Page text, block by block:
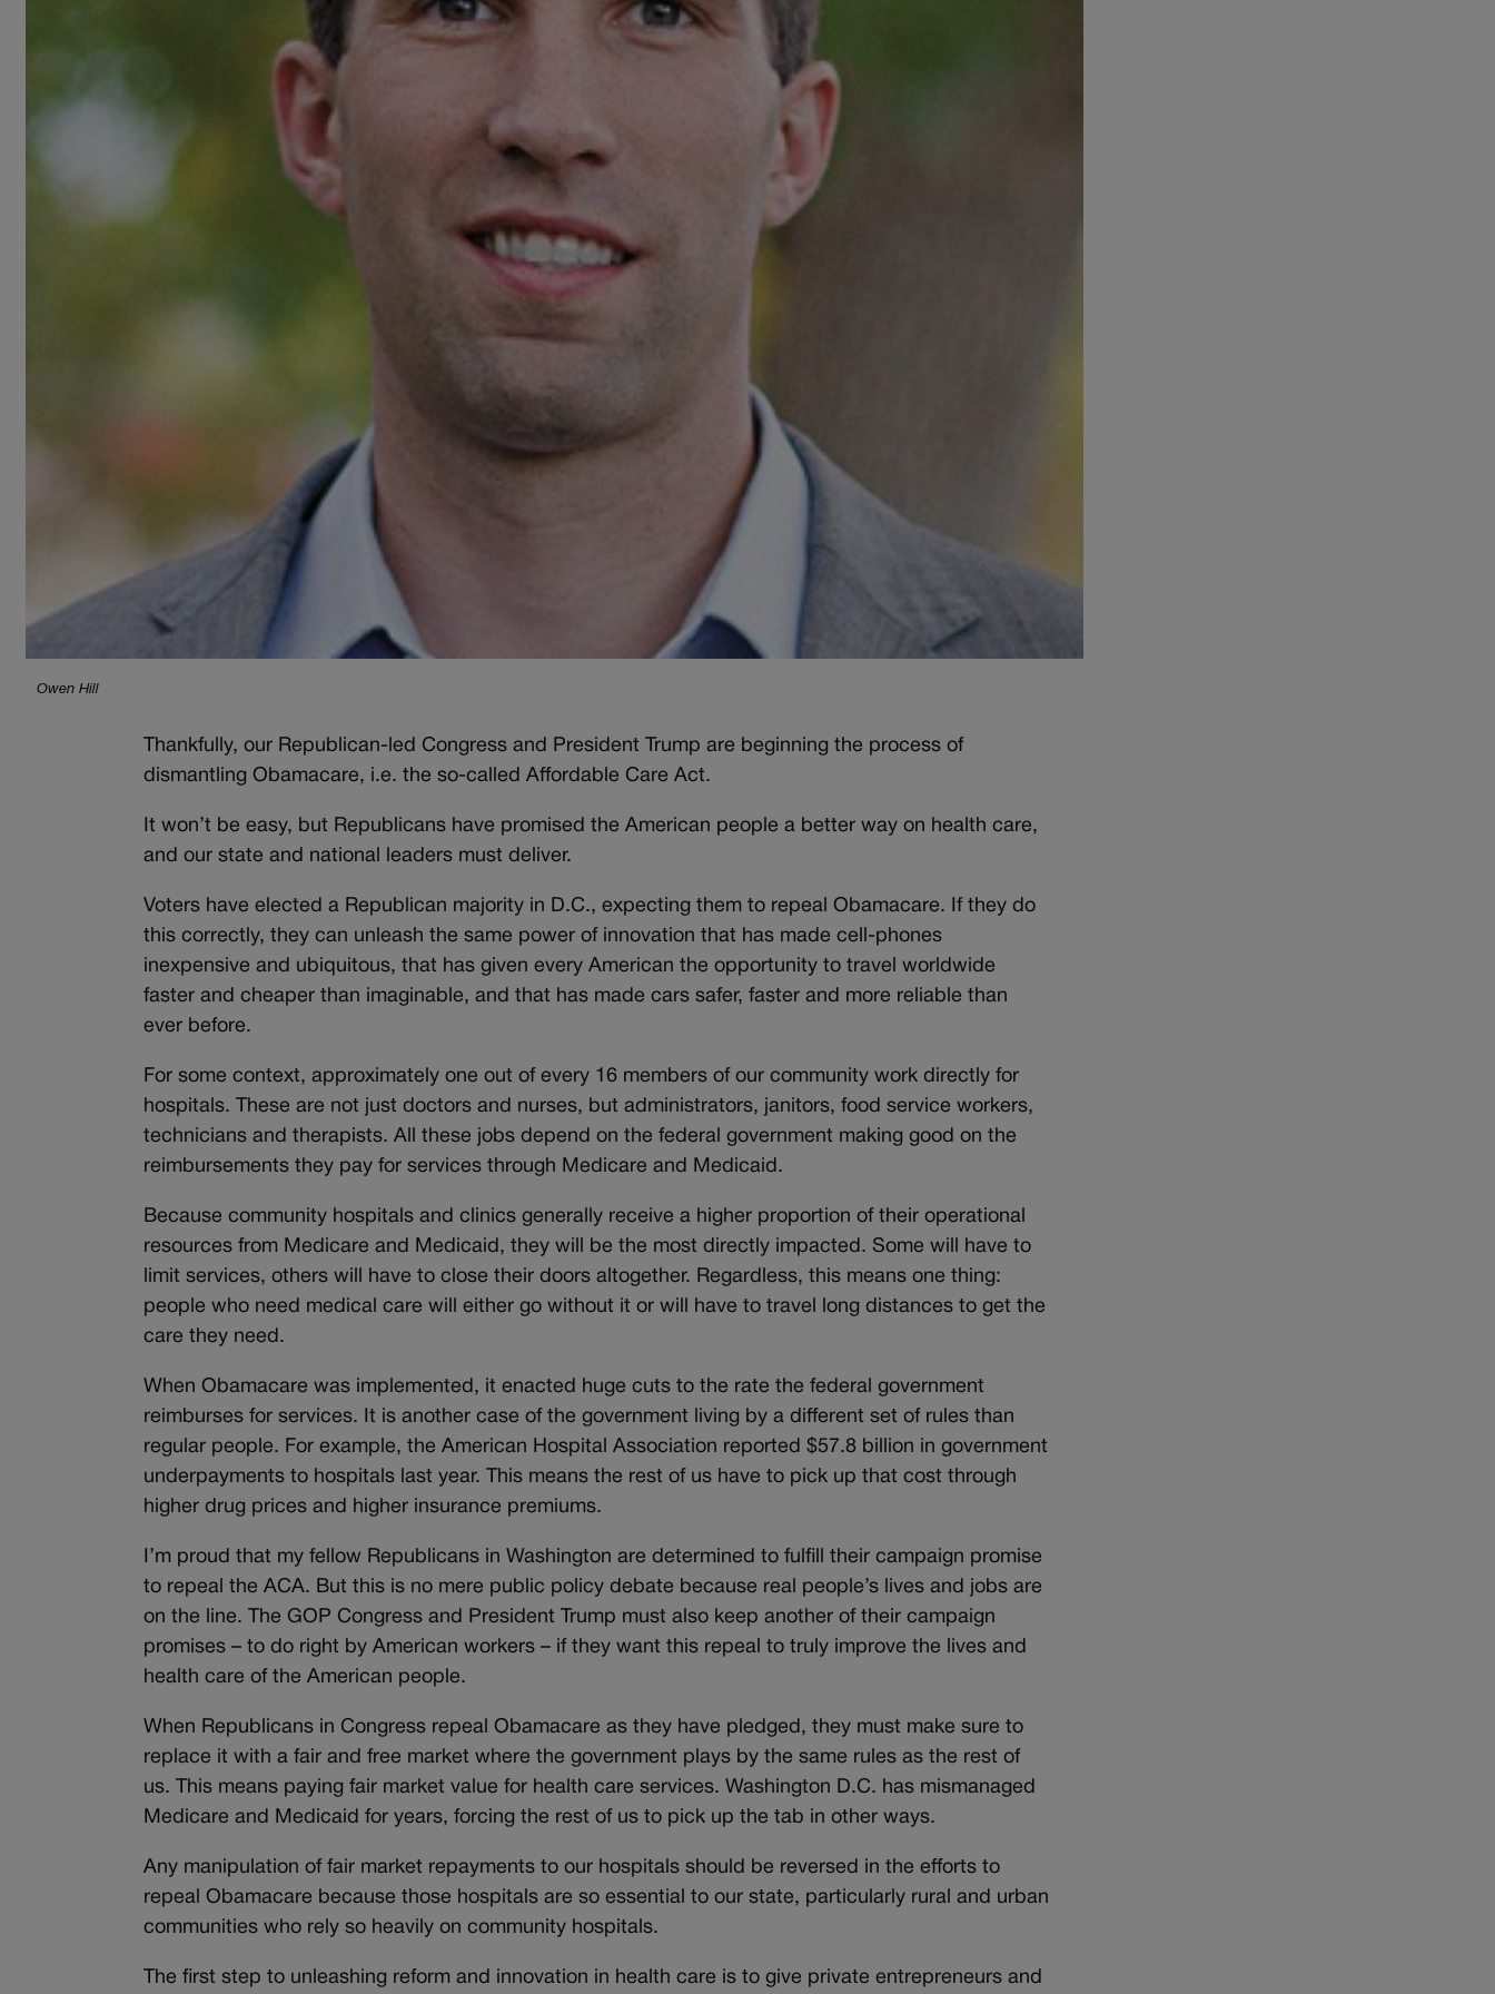
Owen Hill
Thankfully, our Republican-led Congress and President Trump are beginning the process of
dismantling Obamacare, i.e. the so-called Affordable Care Act.
It won’t be easy, but Republicans have promised the American people a better way on health care,
and our state and national leaders must deliver.
Voters have elected a Republican majority in D.C., expecting them to repeal Obamacare. If they do
this correctly, they can unleash the same power of innovation that has made cell-phones
inexpensive and ubiquitous, that has given every American the opportunity to travel worldwide
faster and cheaper than imaginable, and that has made cars safer, faster and more reliable than
ever before.
For some context, approximately one out of every 16 members of our community work directly for
hospitals. These are not just doctors and nurses, but administrators, janitors, food service workers,
technicians and therapists. All these jobs depend on the federal government making good on the
reimbursements they pay for services through Medicare and Medicaid.
Because community hospitals and clinics generally receive a higher proportion of their operational
resources from Medicare and Medicaid, they will be the most directly impacted. Some will have to
limit services, others will have to close their doors altogether. Regardless, this means one thing:
people who need medical care will either go without it or will have to travel long distances to get the
care they need.
When Obamacare was implemented, it enacted huge cuts to the rate the federal government
reimburses for services. It is another case of the government living by a different set of rules than
regular people. For example, the American Hospital Association reported $57.8 billion in government
underpayments to hospitals last year. This means the rest of us have to pick up that cost through
higher drug prices and higher insurance premiums.
I’m proud that my fellow Republicans in Washington are determined to fulfill their campaign promise
to repeal the ACA. But this is no mere public policy debate because real people’s lives and jobs are
on the line. The GOP Congress and President Trump must also keep another of their campaign
promises – to do right by American workers – if they want this repeal to truly improve the lives and
health care of the American people.
When Republicans in Congress repeal Obamacare as they have pledged, they must make sure to
replace it with a fair and free market where the government plays by the same rules as the rest of
us. This means paying fair market value for health care services. Washington D.C. has mismanaged
Medicare and Medicaid for years, forcing the rest of us to pick up the tab in other ways.
Any manipulation of fair market repayments to our hospitals should be reversed in the efforts to
repeal Obamacare because those hospitals are so essential to our state, particularly rural and urban
communities who rely so heavily on community hospitals.
The first step to unleashing reform and innovation in health care is to give private entrepreneurs and